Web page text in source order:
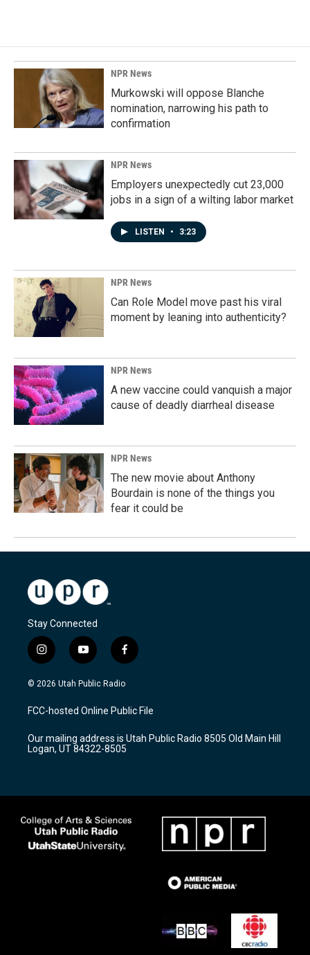
o
o
k
d
I
n
NPR News
Murkowski will oppose Blanche
nomination, narrowing his path to
confirmation
NPR News
Employers unexpectedly cut 23,000
jobs in a sign of a wilting labor market
LISTEN • 3:23
NPR News
Can Role Model move past his viral
moment by leaning into authenticity?
NPR News
A new vaccine could vanquish a major
cause of deadly diarrheal disease
NPR News
The new movie about Anthony
Bourdain is none of the things you
fear it could be
Stay Connected
i
n
s
a
g
a
m
y
o
u
u
b
f
a
c
b
o
k
© 2026 Utah Public Radio
FCC-hosted Online Public File
Our mailing address is Utah Public Radio 8505 Old Main Hill
Logan, UT 84322-8505